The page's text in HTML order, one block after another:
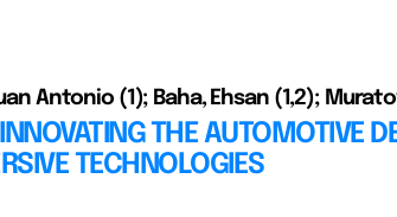
Antonio (1); Baha, Ehsan (1,2);
THE AUTOMOTIVE
TECHNOLOGIES